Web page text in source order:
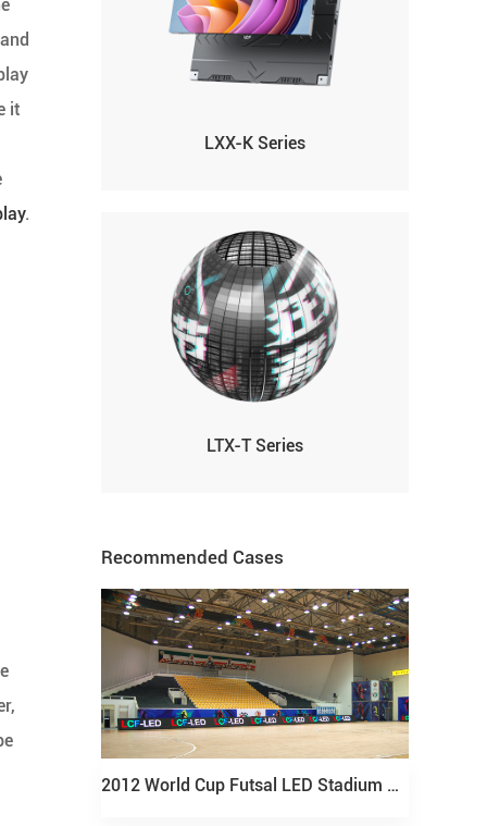
it
.
LXX-K Series
LTX-T Series
Recommended Cases
2012 World Cup Futsal LED Stadium Fence Screen Project